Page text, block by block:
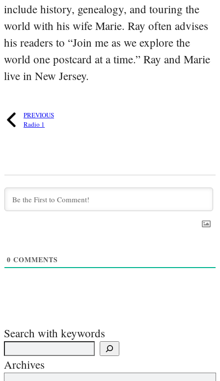
include history, genealogy, and touring the
world with his wife Marie. Ray often advises
his readers to “Join me as we explore the
world one postcard at a time.” Ray and Marie
live in New Jersey.
PREVIOUS
Radio 1
0 COMMENTS
Search with keywords
Archives